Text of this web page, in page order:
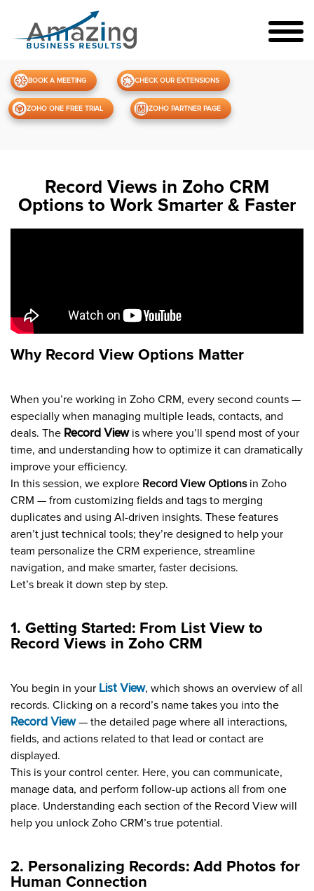
BOOK A MEETING CHECK OUR EXTENSIONS
ZOHO ONE FREE TRIAL ZOHO PARTNER PAGE
Record Views in Zoho CRM
Options to Work Smarter & Faster
Why Record View Options Matter
When you’re working in Zoho CRM, every second counts —
especially when managing multiple leads, contacts, and
deals. The Record Viewis where you’ll spend most of your
time, and understanding how to optimize it can dramatically
improve your efficiency.
In this session, we explore Record View Optionsin Zoho
CRM — from customizing fields and tags to merging
duplicates and using AI-driven insights. These features
aren’t just technical tools; they’re designed to help your
team personalize the CRM experience, streamline
navigation, and make smarter, faster decisions.
Let’s break it down step by step.
1. Getting Started: From List View to
Record Views in Zoho CRM
You begin in your List View, which shows an overview of all
records. Clicking on a record’s name takes you into the
Record View— the detailed page where all interactions,
fields, and actions related to that lead or contact are
displayed.
This is your control center. Here, you can communicate,
manage data, and perform follow-up actions all from one
place. Understanding each section of the Record View will
help you unlock Zoho CRM’s true potential.
2. Personalizing Records: Add Photos for
Human Connection